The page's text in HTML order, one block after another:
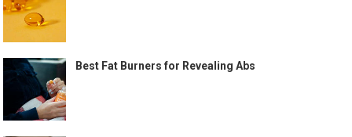
Best Fat Burners for Revealing Abs